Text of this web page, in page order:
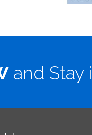
and Stay